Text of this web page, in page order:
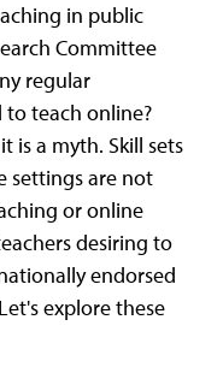
in public
Committee
regular
to teach online?
is a myth. Skill sets
settings are not
or online
desiring to
endorsed
explore these